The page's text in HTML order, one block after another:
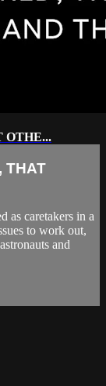
OTHE...
THAT
as caretakers in a
to work out,
and